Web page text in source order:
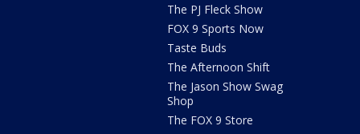
The PJ Fleck Show
FOX 9 Sports Now
Taste Buds
The Afternoon Shift
The Jason Show Swag
Shop
The FOX 9 Store